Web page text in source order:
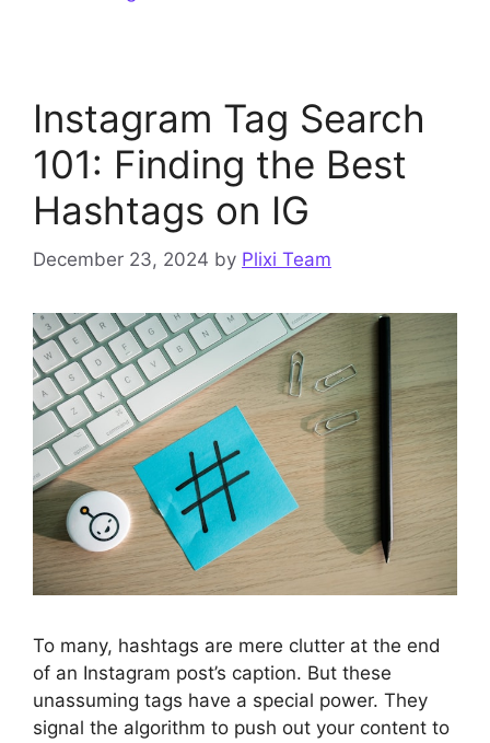
Instagram Tag Search
101: Finding the Best
Hashtags on IG
December 23, 2024 by Plixi Team
To many, hashtags are mere clutter at the end
of an Instagram post’s caption. But these
unassuming tags have a special power. They
signal the algorithm to push out your content to